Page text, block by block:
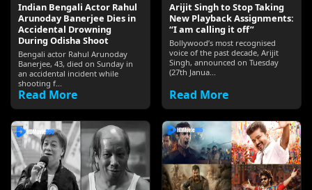
Indian Bengali Actor Rahul
Arunoday Banerjee Dies in
Accidental Drowning
During Odisha Shoot
Bengali actor Rahul Arunoday
Banerjee, 43, died on Sunday in
an accidental incident while
shooting f...
Read More
Arijit Singh to Stop Taking
New Playback Assignments:
“I am calling it off”
Bollywood’s most recognised
voice of the past decade, Arijit
Singh, announced on Tuesday
(27th Janua...
Read More